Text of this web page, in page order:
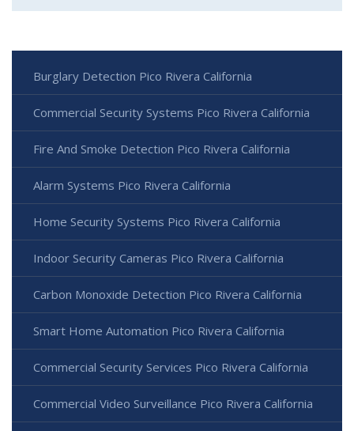
Burglary Detection Pico Rivera California
Commercial Security Systems Pico Rivera California
Fire And Smoke Detection Pico Rivera California
Alarm Systems Pico Rivera California
Home Security Systems Pico Rivera California
Indoor Security Cameras Pico Rivera California
Carbon Monoxide Detection Pico Rivera California
Smart Home Automation Pico Rivera California
Commercial Security Services Pico Rivera California
Commercial Video Surveillance Pico Rivera California